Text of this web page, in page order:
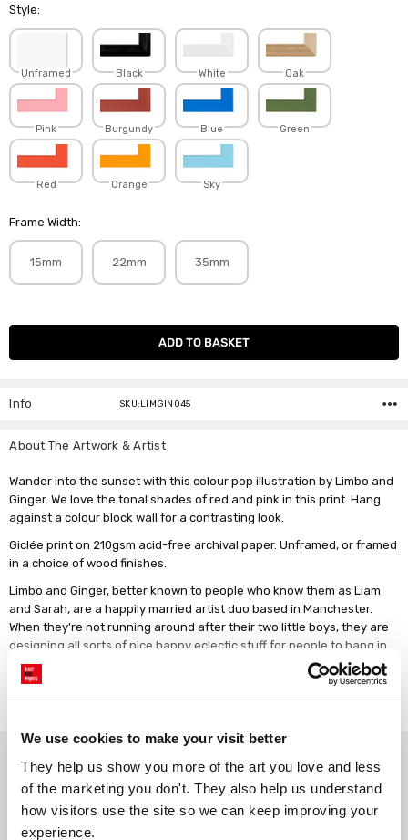
We use cookies to make your visit better
They help us show you more of the art you love and less
of the marketing you don't. They also help us understand
how visitors use the site so we can keep improving your
experience.
Style:
Unframed Black White Oak
Pink Burgundy Blue Green
Red Orange Sky
Frame Width:
15mm 22mm 35mm
Current
Info SKU:LIMGIN045
About The Artwork & Artist
Wander into the sunset with this colour pop illustration by Limbo and
Ginger. We love the tonal shades of red and pink in this print. Hang
against a colour block wall for a contrasting look.
Giclée print on 210gsm acid-free archival paper. Unframed, or framed
in a choice of wood finishes.
Limbo and Ginger, better known to people who know them as Liam
and Sarah, are a happily married artist duo based in Manchester.
When they're not running around after their two little boys, they are
designing all sorts of nice happy eclectic stuff for people to hang in
their homes! Inspired by 1970s design, Limbo and Ginger's work is
always bright, jazzy and full of fun!
Why choose East End Prints?
Gallery quality printing
We use a fine art giclée printing
Real art, real artists